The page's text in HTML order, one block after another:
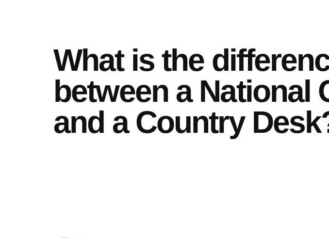
What is the
between a National
and a Country